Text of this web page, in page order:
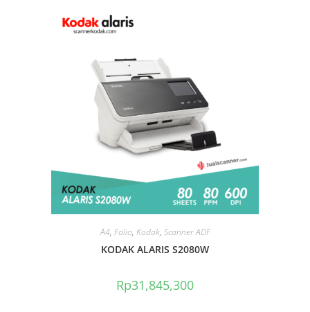
A4, Folio, Kodak, Scanner ADF
KODAK ALARIS S2080W
Rp31,845,300